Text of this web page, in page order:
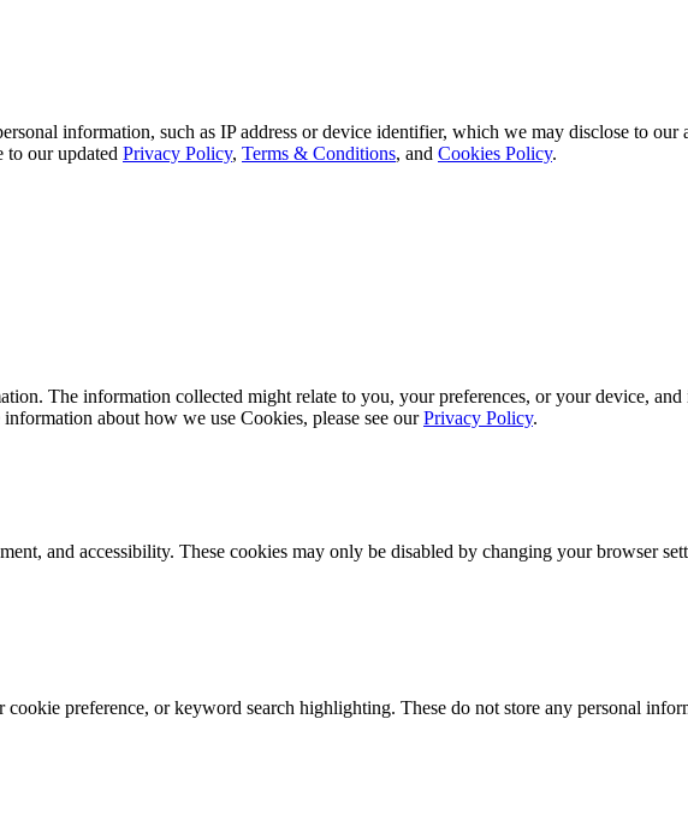
information, such as IP address or device identifier, which we may disclose to our
to our updated Privacy Policy, Terms & Conditions, and Cookies Policy.
The information collected might relate to you, your preferences, or your device, and
about how we use Cookies, please see ourPrivacy Policy.
and accessibility. These cookies may only be disabled by changing your browser
preference, or keyword search highlighting. These do not store any personal